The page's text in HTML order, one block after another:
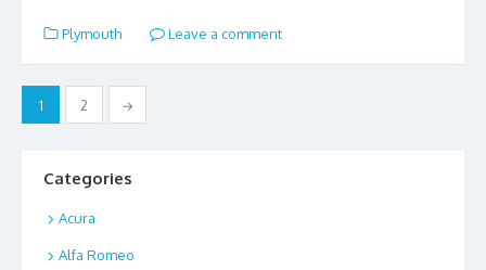
e
b
o
o
to
d
o
n
ai
l
ar
e
Plymouth Leave a comment
Posts
pagination
1 2 →
Categories
Acura
Alfa Romeo